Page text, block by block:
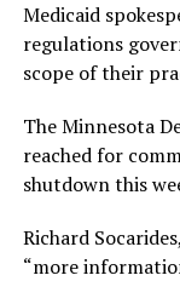
Medicaid
regulations
scope of their
The Minnesota
reached for
shutdown this
Richard
“more